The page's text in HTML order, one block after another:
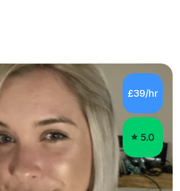
£39/hr
5.0